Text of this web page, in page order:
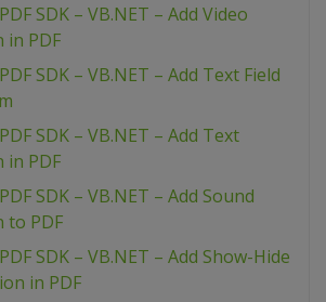
SDK – VB.NET – Add Video
PDF
SDK – VB.NET – Add Text Field
SDK – VB.NET – Add Text
PDF
SDK – VB.NET – Add Sound
to PDF
SDK – VB.NET – Add Show-Hide
in PDF